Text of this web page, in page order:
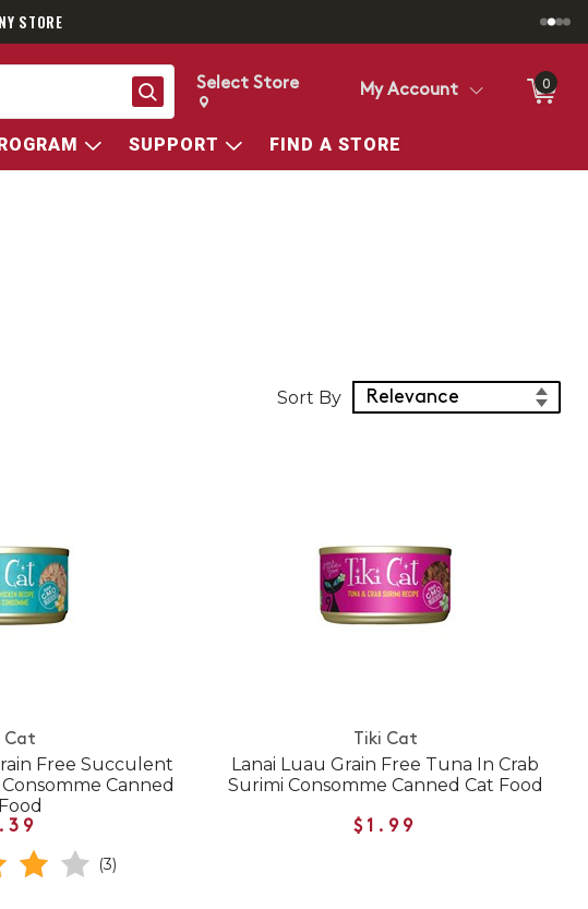
STORE
Search
Change store from currently selected store.
Change Store. Selected Store
Select Store My Account 0
SUPPORT FIND A STORE
Sort Products
Sort By
Cat
Free Succulent
Canned
(3)
Tiki Cat
Lanai Luau Grain Free Tuna In Crab
Surimi Consomme Canned Cat Food
$1.99